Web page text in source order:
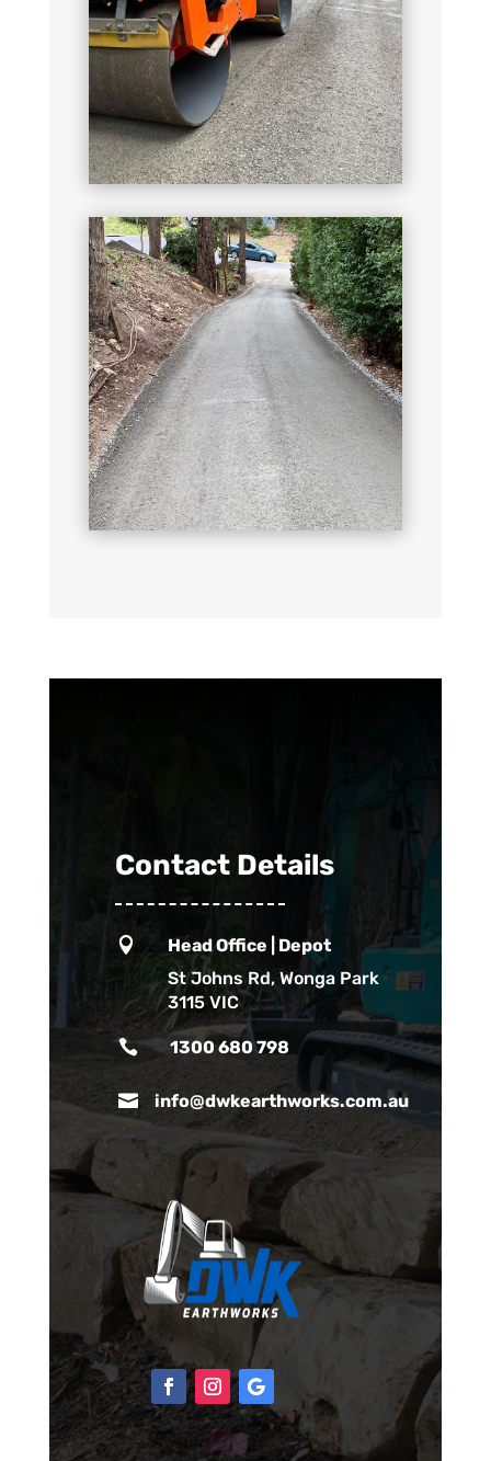
Contact Details

Head Office | Depot
St Johns Rd, Wonga Park
3115 VIC
 1300 680 798
 info@dwkearthworks.com.au